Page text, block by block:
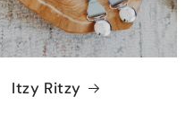
Itzy Ritzy